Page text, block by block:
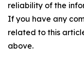
reliability of the
If you have any
related to this
above.